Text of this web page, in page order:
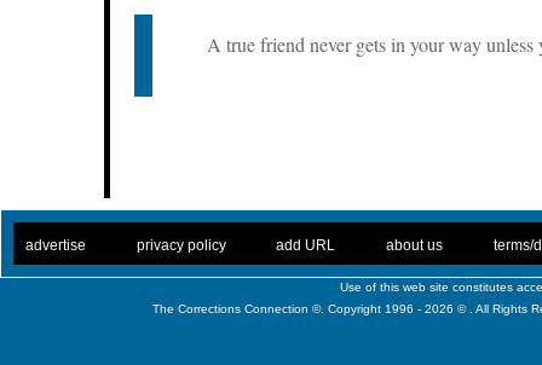
A true friend never gets in your way
advertise privacy policy add URL about us terms/
Use of this web site constitutes
The Corrections Connection ©. Copyright 1996 - 2026 © . All Rights